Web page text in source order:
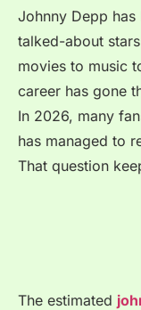
Johnny Depp
talked-about
movies to music
career has gone
In 2026, many
has managed to
That question
The estimated